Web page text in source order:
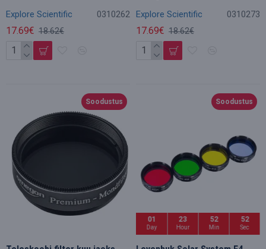
Explore Scientific 0310262
17.69€ 18.62€
Explore Scientific 0310273
17.69€ 18.62€
Soodustus Soodustus
01
Day
23
Hour
52
Min
50
Sec